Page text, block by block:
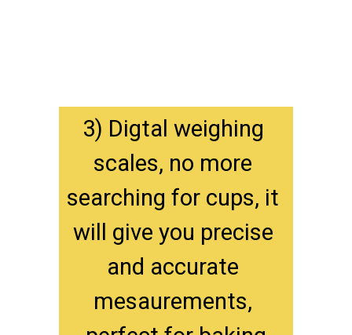
3) Digtal weighing
scales, no more
searching for cups, it
will give you precise
and accurate
mesaurements,